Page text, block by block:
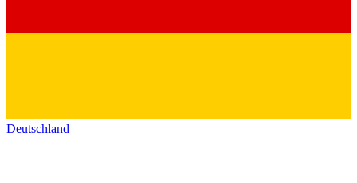
Deutschland